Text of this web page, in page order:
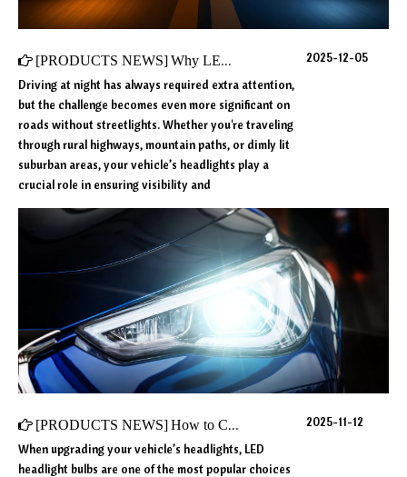
[PRODUCTS NEWS]Why LED Headlights Are Becoming the Top Choice for Night Driving?
Driving at night has always required extra attention,
but the challenge becomes even more significant on
roads without streetlights. Whether you're traveling
through rural highways, mountain paths, or dimly lit
suburban areas, your vehicle’s headlights play a
crucial role in ensuring visibility and
2025-12-05
[PRODUCTS NEWS]How to Choose the Best LED Headlights for Your Car: Key Factors to Consider
When upgrading your vehicle’s headlights, LED
headlight bulbs are one of the most popular choices
2025-11-12